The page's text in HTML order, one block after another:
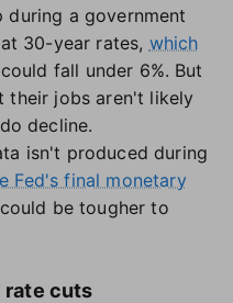
a government
30-year rates, which
fall under 6%. But
their jobs aren't likely
decline.
isn't produced during
Fed's final monetary
could be tougher to
rate cuts